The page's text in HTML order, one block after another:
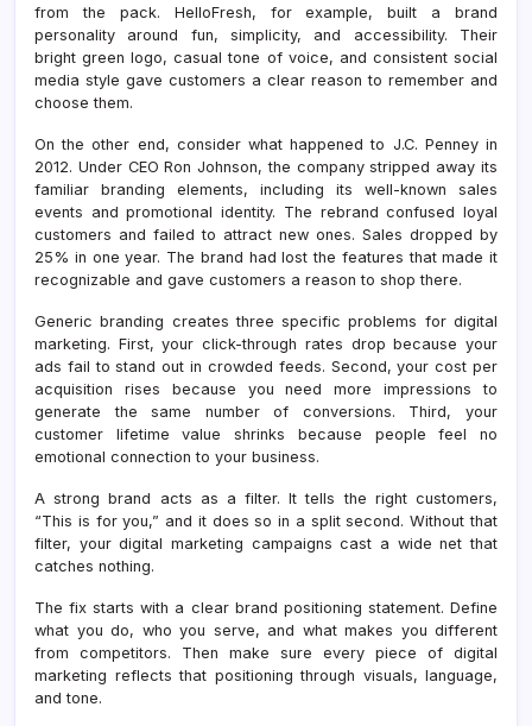
from the pack. HelloFresh, for example, built a brand
personality around fun, simplicity, and accessibility. Their
bright green logo, casual tone of voice, and consistent social
media style gave customers a clear reason to remember and
choose them.
On the other end, consider what happened to J.C. Penney in
2012. Under CEO Ron Johnson, the company stripped away its
familiar branding elements, including its well-known sales
events and promotional identity. The rebrand confused loyal
customers and failed to attract new ones. Sales dropped by
25% in one year. The brand had lost the features that made it
recognizable and gave customers a reason to shop there.
Generic branding creates three specific problems for digital
marketing. First, your click-through rates drop because your
ads fail to stand out in crowded feeds. Second, your cost per
acquisition rises because you need more impressions to
generate the same number of conversions. Third, your
customer lifetime value shrinks because people feel no
emotional connection to your business.
A strong brand acts as a filter. It tells the right customers,
“This is for you,” and it does so in a split second. Without that
filter, your digital marketing campaigns cast a wide net that
catches nothing.
The fix starts with a clear brand positioning statement. Define
what you do, who you serve, and what makes you different
from competitors. Then make sure every piece of digital
marketing reflects that positioning through visuals, language,
and tone.